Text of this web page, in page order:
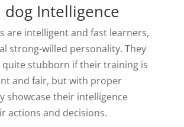
dog Intelligence
are intelligent and fast learners,
strong-willed personality. They
quite stubborn if their training is
and fair, but with proper
showcase their intelligence
actions and decisions.